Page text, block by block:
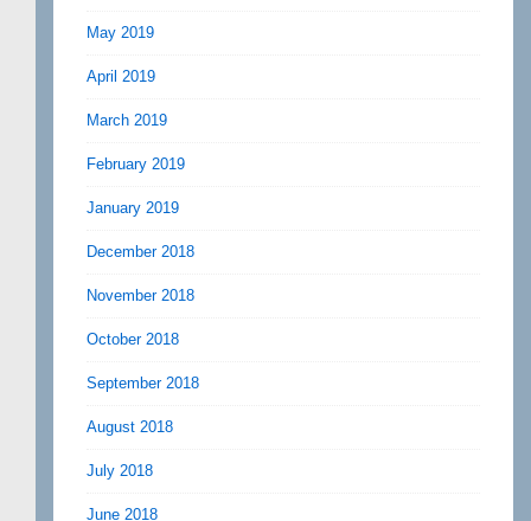
May 2019
April 2019
March 2019
February 2019
January 2019
December 2018
November 2018
October 2018
September 2018
August 2018
July 2018
June 2018